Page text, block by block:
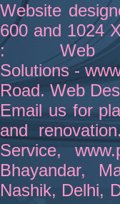
Website
600 and 1024
:Web
Solutions-
Road.Web
Email us for
and renovation
Service,
Bhayandar,
Nashik, Delhi,